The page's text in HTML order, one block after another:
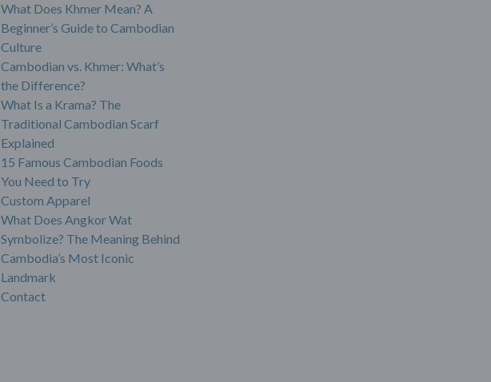
What Does Khmer Mean? A
Beginner’s Guide to Cambodian
Culture
Cambodian vs. Khmer: What’s
the Difference?
What Is a Krama? The
Traditional Cambodian Scarf
Explained
15 Famous Cambodian Foods
You Need to Try
Custom Apparel
What Does Angkor Wat
Symbolize? The Meaning Behind
Cambodia’s Most Iconic
Landmark
Contact